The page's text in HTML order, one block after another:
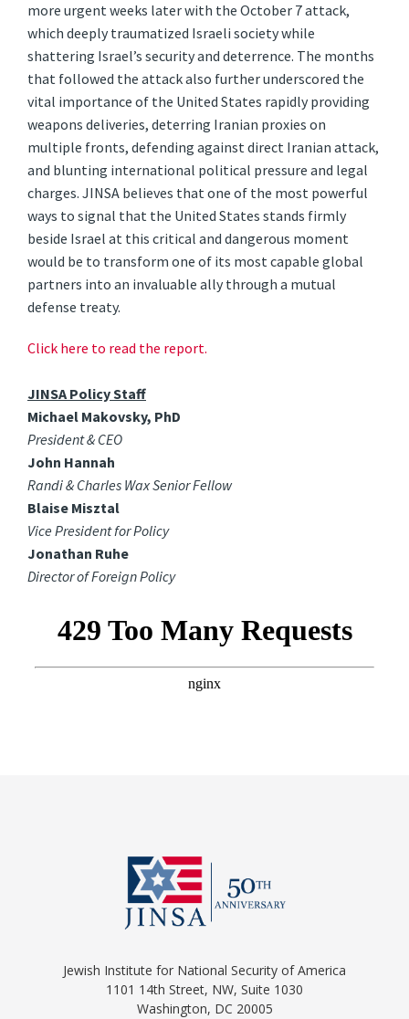
more urgent weeks later with the October 7 attack,
which deeply traumatized Israeli society while
shattering Israel’s security and deterrence. The months
that followed the attack also further underscored the
vital importance of the United States rapidly providing
weapons deliveries, deterring Iranian proxies on
multiple fronts, defending against direct Iranian attack,
and blunting international political pressure and legal
charges. JINSA believes that one of the most powerful
ways to signal that the United States stands firmly
beside Israel at this critical and dangerous moment
would be to transform one of its most capable global
partners into an invaluable ally through a mutual
defense treaty.
Click here to read the report.
JINSA Policy Staff
Michael Makovsky, PhD
President & CEO
John Hannah
Randi & Charles Wax Senior Fellow
Blaise Misztal
Vice President for Policy
Jonathan Ruhe
Director of Foreign Policy
Jewish Institute for National Security of America
1101 14th Street, NW, Suite 1030
Washington, DC 20005